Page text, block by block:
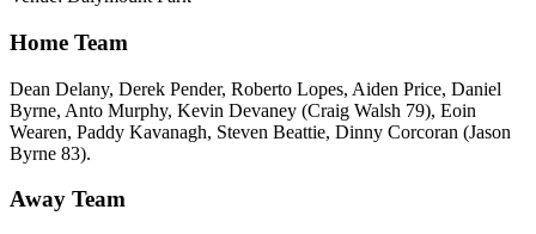
Home Team
Dean Delany, Derek Pender, Roberto Lopes, Aiden Price, Daniel
Byrne, Anto Murphy, Kevin Devaney (Craig Walsh 79), Eoin
Wearen, Paddy Kavanagh, Steven Beattie, Dinny Corcoran (Jason
Byrne 83).
Away Team